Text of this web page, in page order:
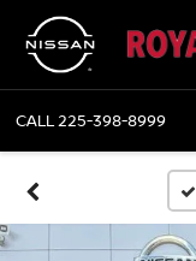
CALL225-398-8999